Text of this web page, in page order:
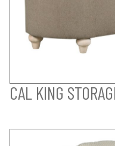
CAL KING